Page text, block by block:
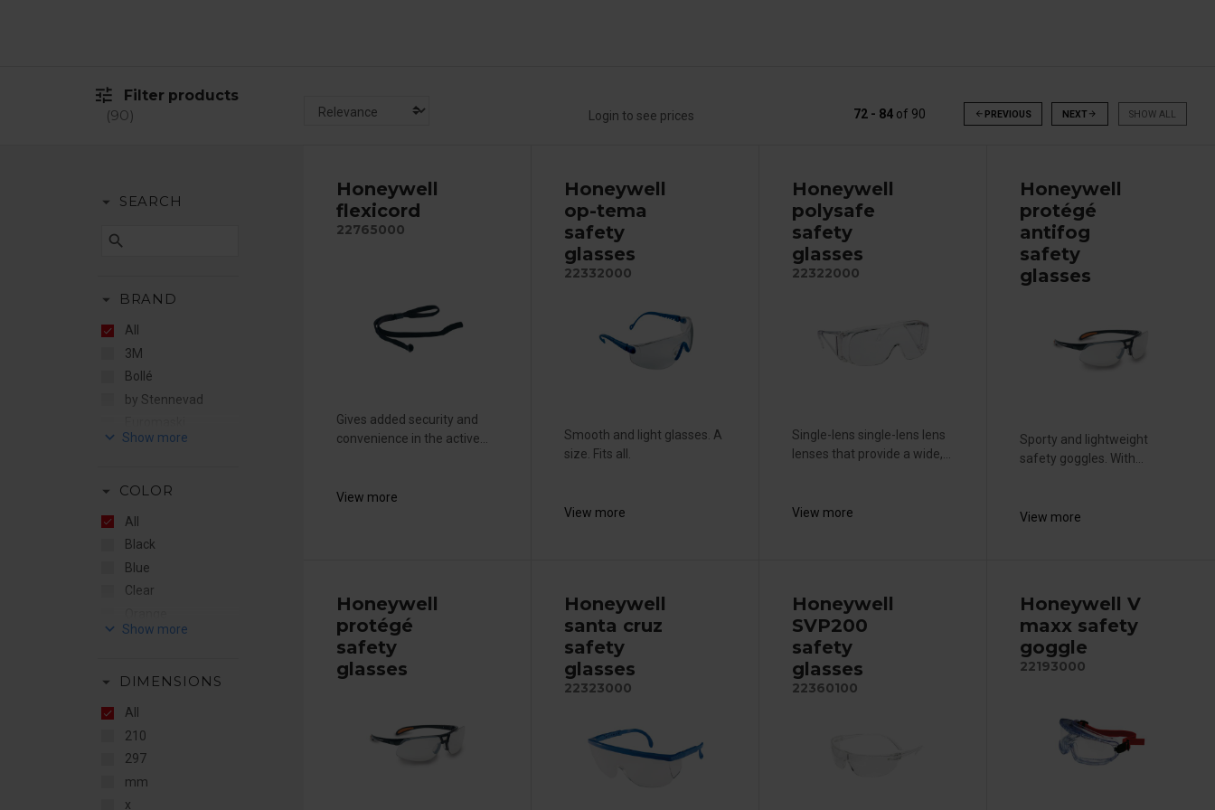
tune
Filter products
90
Login to see prices 72 - 84of 90 arrow_back PREVIOUS NEXTarrow_forward SHOW ALL
Honeywell
flexicord
22765000
Gives added security and
convenience in the active...
View more
Honeywell
op-tema
safety
glasses
22332000
Smooth and light glasses. A
size. Fits all.
View more
Honeywell
polysafe
safety
glasses
22322000
Single-lens single-lens lens
lenses that provide a wide,...
View more
Honeywell
protégé
antifog
safety
glasses
Sporty and lightweight
safety goggles. With...
View more
Honeywell
protégé
safety
glasses
Honeywell
santa cruz
safety
glasses
22323000
Honeywell
SVP200
safety
glasses
22360100
Honeywell V
maxx safety
goggle
22193000
arrow_drop_down SEARCH
search
arrow_drop_down BRAND
All
3M
Bollé
by Stennevad
Flere Brands
JO Safety
RSG
Sundström
keyboard_arrow_down
arrow_drop_down COLOR
All
Black
Blue
Clear
Red
keyboard_arrow_down
arrow_drop_down DIMENSIONS
All
210
297
mm
x